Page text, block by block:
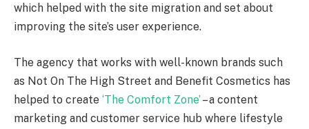
which helped with the site migration and set about
improving the site’s user experience.
The agency that works with well-known brands such
as Not On The High Street and Benefit Cosmetics has
helped to create ‘The Comfort Zone’– a content
marketing and customer service hub where lifestyle